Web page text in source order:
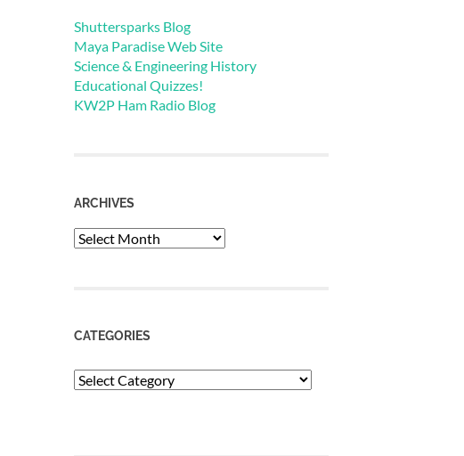
Shuttersparks Blog
Maya Paradise Web Site
Science & Engineering History
Educational Quizzes!
KW2P Ham Radio Blog
ARCHIVES
Archives
CATEGORIES
Categories